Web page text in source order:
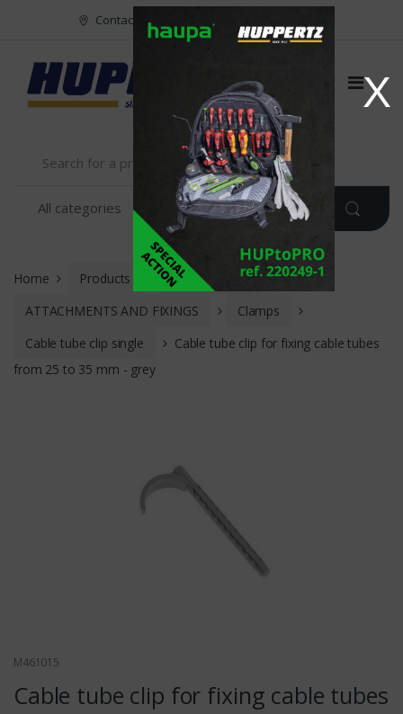
X
Vers le content Contact
Home Products
INSTALLATION
ATTACHMENTS AND FIXINGS
Clamps
Cable tube clip single
Cable tube clip for fixing cable tubes
from 25 to 35 mm - grey
M461015
Cable tube clip for fixing cable tubes